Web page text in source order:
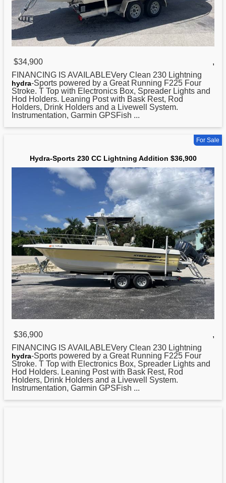
$34,900
,
FINANCING IS AVAILABLEVery Clean 230 Lightning
hydra-Sports powered by a Great Running F225 Four
Stroke. T Top with Electronics Box, Spreader Lights and
Hod Holders. Leaning Post with Bask Rest, Rod
Holders, Drink Holders and a Livewell System.
Instrumentation, Garmin GPSFish ...
For Sale
Hydra-Sports 230 CC Lightning Addition $36,900
$36,900
,
FINANCING IS AVAILABLEVery Clean 230 Lightning
hydra-Sports powered by a Great Running F225 Four
Stroke. T Top with Electronics Box, Spreader Lights and
Hod Holders. Leaning Post with Bask Rest, Rod
Holders, Drink Holders and a Livewell System.
Instrumentation, Garmin GPSFish ...